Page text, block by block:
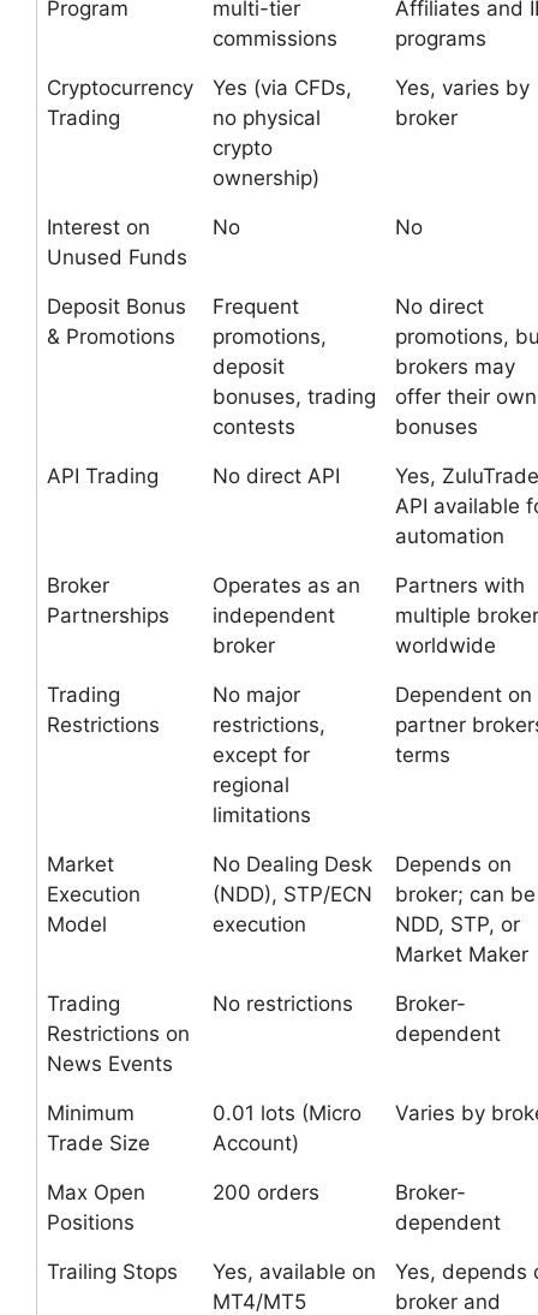
Program
multi-tier
commissions
Affiliates and
programs
Cryptocurrency
Trading
Yes (via CFDs,
no physical
crypto
ownership)
Yes, varies by
broker
Interest on
Unused Funds
No No
Deposit Bonus
& Promotions
Frequent
promotions,
deposit
bonuses, trading
contests
No direct
promotions,
brokers may
offer their own
bonuses
API Trading No direct API
Yes, ZuluTrade
API available
automation
Broker
Partnerships
Operates as an
independent
broker
Partners with
multiple
worldwide
Trading
Restrictions
No major
restrictions,
except for
regional
limitations
Dependent on
partner
terms
Market
Execution
Model
No Dealing Desk
(NDD), STP/ECN
execution
Depends on
broker; can be
NDD, STP, or
Market Maker
Trading
Restrictions on
News Events
No restrictions
Broker-
dependent
Minimum
Trade Size
0.01 lots (Micro
Account)
Varies by
Max Open
Positions
200 orders
Broker-
dependent
Trailing Stops
Yes, available on
MT4/MT5
Yes, depends
broker and